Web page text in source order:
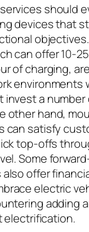
should
devices that
can offer 10-
of charging,
environments
invest a number
other hand,
can satisfy
top-offs
Some
offer
electric
adding
electrification.